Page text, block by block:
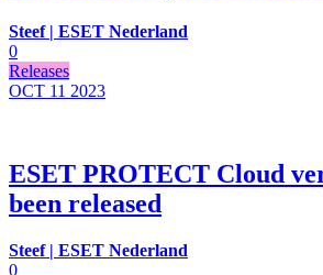
Steef | ESET Nederland
0
Releases
OCT 11 2023
ESET PROTECT Cloud
been released
Steef | ESET Nederland
0